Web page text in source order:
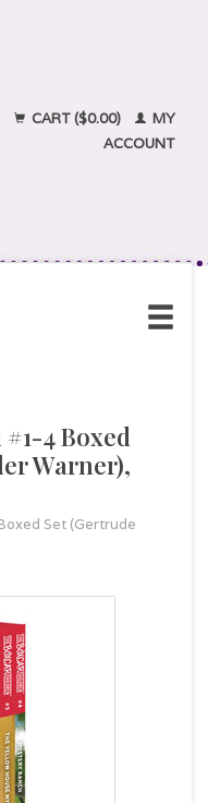
CART ($0.00)
MY
ACCOUNT
4 Boxed
Warner),
Set (Gertrude